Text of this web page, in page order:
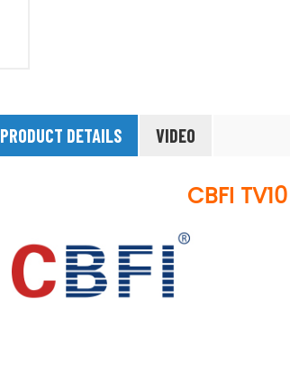
PRODUCT DETAILS VIDEO
CBFI TV10